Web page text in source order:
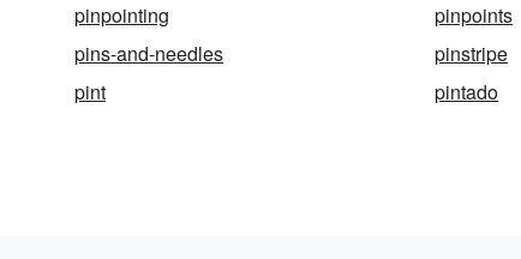
pinpointing
pinpoints
pins-and-needles
pinstripe
pint
pintado